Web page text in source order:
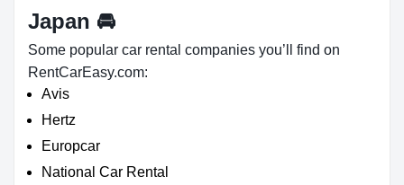
Japan 🚘
Some popular car rental companies you’ll find on
RentCarEasy.com:
Avis
Hertz
Europcar
National Car Rental